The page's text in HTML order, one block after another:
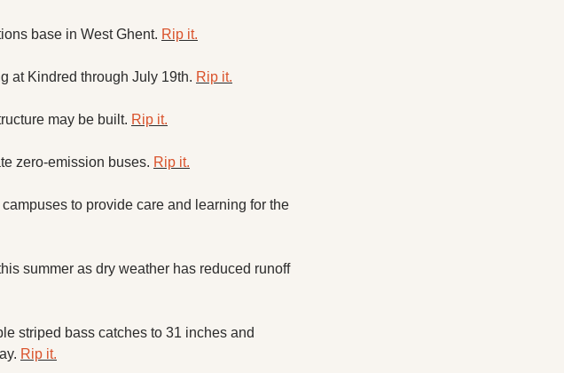
base in West Ghent. Rip it.
at Kindred through July 19th. Rip it.
may be built. Rip it.
zero-emission buses. Rip it.
to provide care and learning for the
summer as dry weather has reduced runoff
striped bass catches to 31 inches and
Rip it.